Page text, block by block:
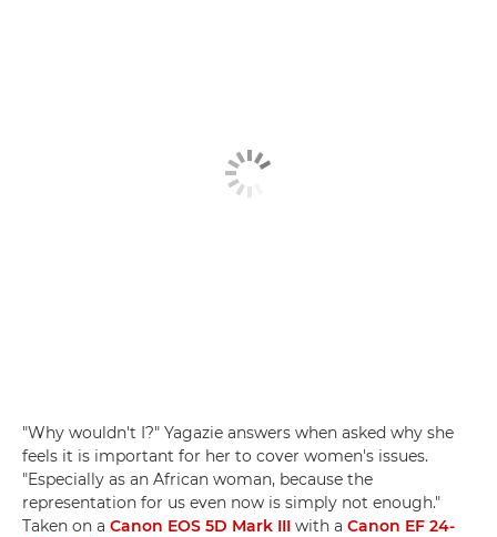
"Why wouldn't I?" Yagazie answers when asked why she
feels it is important for her to cover women's issues.
"Especially as an African woman, because the
representation for us even now is simply not enough."
Taken on a Canon EOS 5D Mark III with a Canon EF 24-